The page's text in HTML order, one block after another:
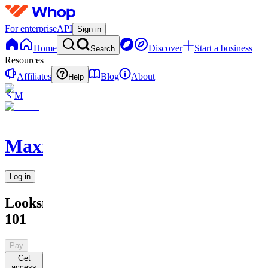
For enterpriseAPI Sign in
Home Search Discover
Start a business
Resources
Affiliates
Help Blog
About
M
MaxxedOut
Log in
Looksmaxing
101
Pay
Get